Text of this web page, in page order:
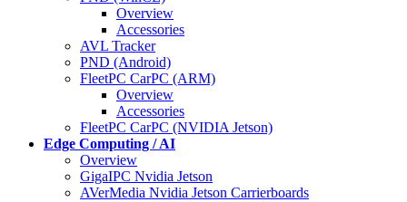
Overview
Accessories
AVL Tracker
PND (Android)
FleetPC CarPC (ARM)
Overview
Accessories
FleetPC CarPC (NVIDIA Jetson)
Edge Computing / AI
Overview
GigaIPC Nvidia Jetson
AVerMedia Nvidia Jetson Carrierboards